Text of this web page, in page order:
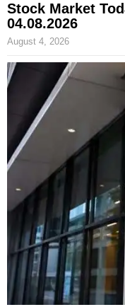
Stock Market
04.08.2026
August 4, 2026